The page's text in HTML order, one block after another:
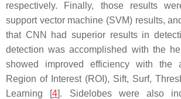
respectively. Finally, those results
support vector machine (SVM) results,
that CNN had superior results in
detection was accomplished with the
showed improved efficiency with the
Region of Interest (ROI), Sift, Surf,
Learning [4]. Sidelobes were also